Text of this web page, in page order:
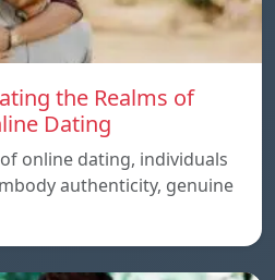
the Realms of
Dating
online dating, individuals
authenticity, genuine